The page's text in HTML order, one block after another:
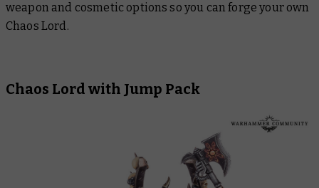
weapon and cosmetic options so you can forge your own
Chaos Lord.
Chaos Lord with Jump Pack